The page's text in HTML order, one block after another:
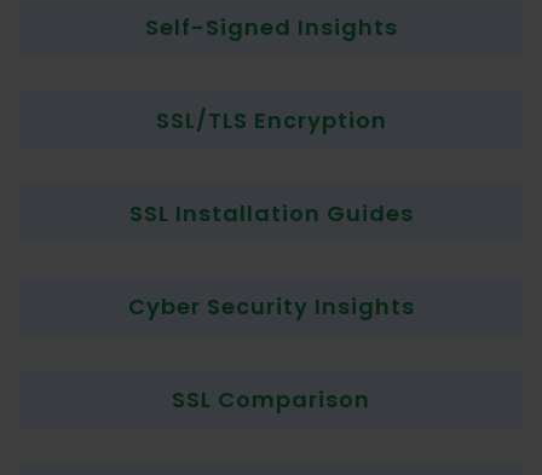
Self-Signed Insights
SSL/TLS Encryption
SSL Installation Guides
Cyber Security Insights
SSL Comparison